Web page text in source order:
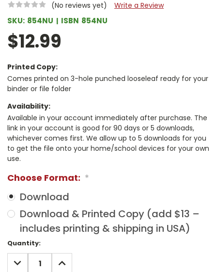
(No reviews yet) Write a Review
SKU: 854NU ISBN 854NU
$12.99
Printed Copy:
Comes printed on 3-hole punched looseleaf ready for your
binder or file folder
Availability:
Available in your account immediately after purchase. The
link in your account is good for 90 days or 5 downloads,
whichever comes first. We allow up to 5 downloads for you
to get the file onto your home/school devices for your own
use.
Choose Format: *
Download
Download & Printed Copy (add $13 –
includes printing & shipping in USA)
Current
Stock:
Quantity:
DECREASE
QUANTITY:
INCREASE
QUANTITY: